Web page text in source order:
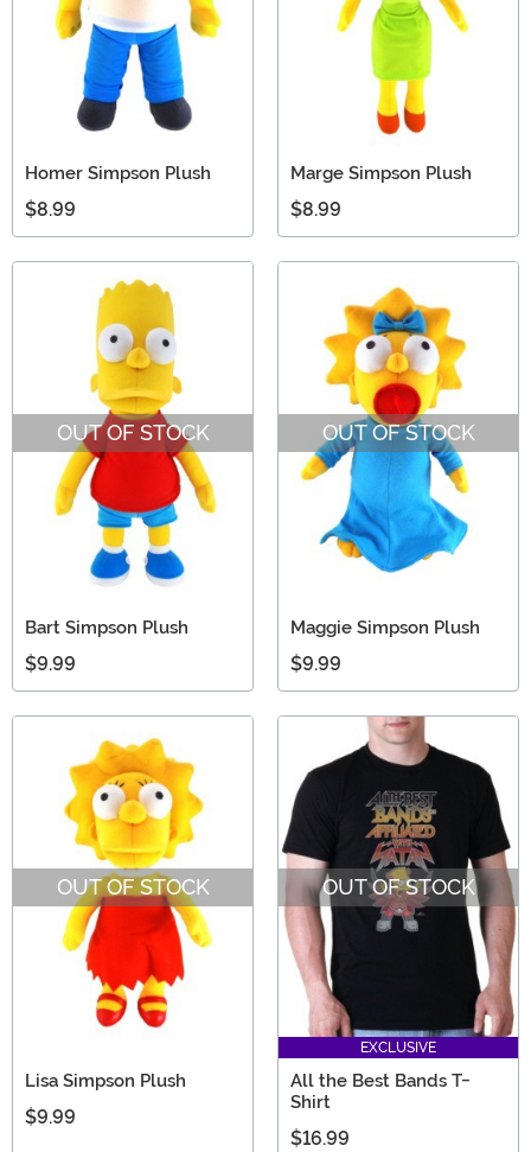
Homer Simpson Plush
$8.99
Marge Simpson Plush
$8.99
OUT OF STOCK
Bart Simpson Plush
$9.99
OUT OF STOCK
Maggie Simpson Plush
$9.99
OUT OF STOCK
Lisa Simpson Plush
$9.99
OUT OF STOCK
EXCLUSIVE
All the Best Bands T-
Shirt
$16.99